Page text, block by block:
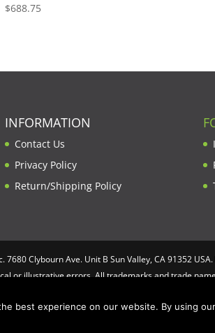
$688.75
INFORMATION
Contact Us
Privacy Policy
Return/Shipping Policy
Clybourn Ave. Unit B Sun Valley, CA 91352
or illustrative errors. All trademarks and trade
best experience on our website. By using